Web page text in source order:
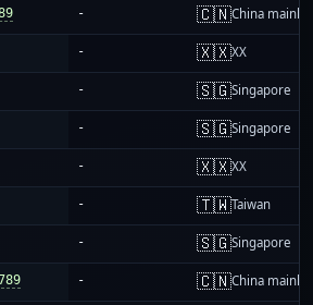
- 🇨🇳China
- 🇽🇽XX
- 🇸🇬Singapore
- 🇸🇬Singapore
- 🇽🇽XX
- 🇹🇼Taiwan
- 🇸🇬Singapore
- 🇨🇳China